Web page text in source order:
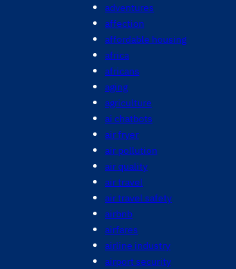
adventures
affection
affordable housing
africa
africans
aging
agriculture
ai chatbots
air fryer
air pollution
air quality
air travel
air travel safety
airbnb
airfares
airline industry
airport security